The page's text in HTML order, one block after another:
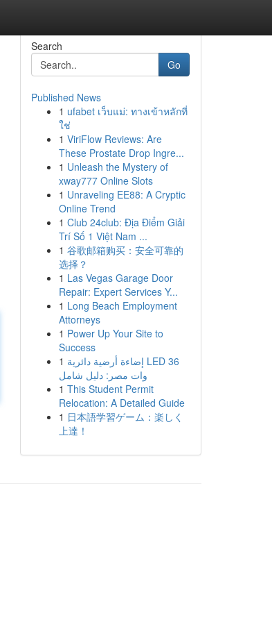
Search
Go
Published News
1 ufabet เว็บแม่: ทางเข้าหลักที่
ใช่
1 ViriFlow Reviews: Are
These Prostate Drop Ingre...
1 Unleash the Mystery of
xway777 Online Slots
1 Unraveling EE88: A Cryptic
Online Trend
1 Club 24club: Địa Điểm Giải
Trí Số 1 Việt Nam ...
1 谷歌邮箱购买：安全可靠的
选择？
1 Las Vegas Garage Door
Repair: Expert Services Y...
1 Long Beach Employment
Attorneys
1 Power Up Your Site to
Success
1 إضاءة أرضية دائرية LED 36
وات مصر: دليل شامل
1 This Student Permit
Relocation: A Detailed Guide
1 日本語学習ゲーム：楽しく
上達！